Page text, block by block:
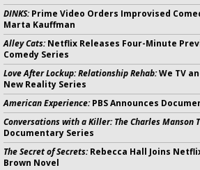
DINKS:Prime Video Orders Improvised
Marta Kauffman
Alley Cats:Netflix Releases Four-Minute
Comedy Series
Love After Lockup: Relationship Rehab:We TV
New Reality Series
American Experience:PBS Announces
Conversations with a Killer: The Charles Manson
Documentary Series
The Secret of Secrets:Rebecca Hall Joins
Brown Novel